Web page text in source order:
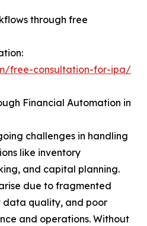
through free
free-consultation-for-ipa/
Financial Automation in
challenges in handling
like inventory
and capital planning.
due to fragmented
data quality, and poor
and operations. Without